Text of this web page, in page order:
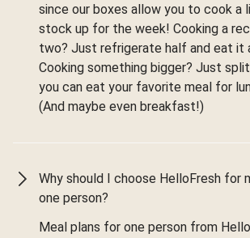
since our boxes allow you to cook a
stock up for the week! Cooking a
two? Just refrigerate half and eat it
Cooking something bigger? Just
you can eat your favorite meal for
(And maybe even breakfast!)
Why should I choose HelloFresh for
one person?
Meal plans for one person from